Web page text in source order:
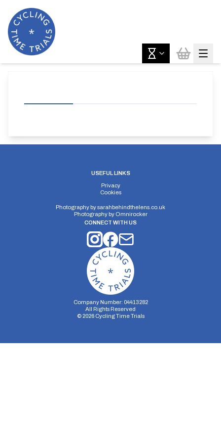
USEFUL LINKS
Privacy
Cookies
Photography bysarahbehindthelens.co.uk
Photography by Omnirocker
CONNECT WITH US
Company Number: 04413282
All Rights Reserved
© 2026Cycling Time Trials